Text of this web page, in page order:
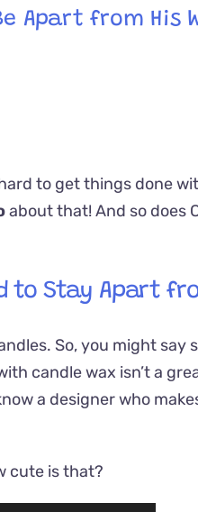
Apart from His
to get things done
about that! And so does
to Stay Apart
So, you might say
candle wax isn’t a
a designer who
cute is that?